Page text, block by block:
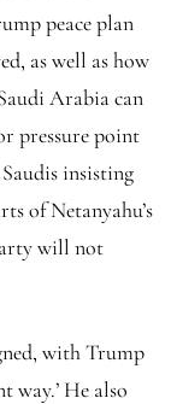
peace plan
as well as how
Arabia can
pressure point
insisting
of Netanyahu’s
will not
with Trump
way.’ He also